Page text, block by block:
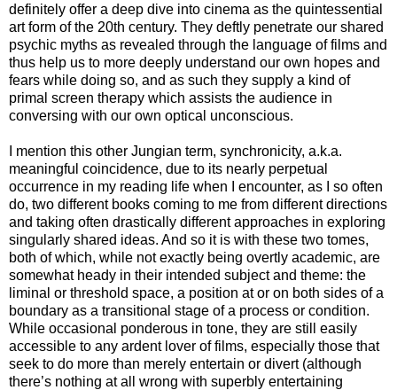
definitely offer a deep dive into cinema as the quintessential
art form of the 20th century. They deftly penetrate our shared
psychic myths as revealed through the language of films and
thus help us to more deeply understand our own hopes and
fears while doing so, and as such they supply a kind of
primal screen therapy which assists the audience in
conversing with our own optical unconscious.
I mention this other Jungian term, synchronicity, a.k.a.
meaningful coincidence, due to its nearly perpetual
occurrence in my reading life when I encounter, as I so often
do, two different books coming to me from different directions
and taking often drastically different approaches in exploring
singularly shared ideas. And so it is with these two tomes,
both of which, while not exactly being overtly academic, are
somewhat heady in their intended subject and theme: the
liminal or threshold space, a position at or on both sides of a
boundary as a transitional stage of a process or condition.
While occasional ponderous in tone, they are still easily
accessible to any ardent lover of films, especially those that
seek to do more than merely entertain or divert (although
there’s nothing at all wrong with superbly entertaining